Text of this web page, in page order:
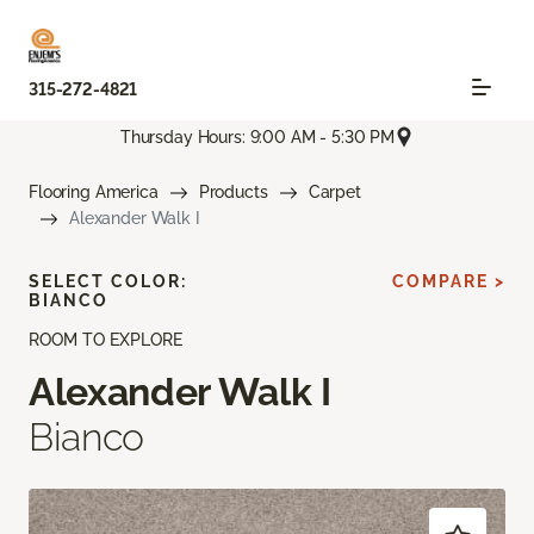
315-272-4821
Thursday Hours: 9:00 AM - 5:30 PM
Flooring America Products
Carpet
Alexander Walk I
ROOM TO EXPLORE
Alexander Walk I
Bianco
SELECT COLOR:
BIANCO
COMPARE >